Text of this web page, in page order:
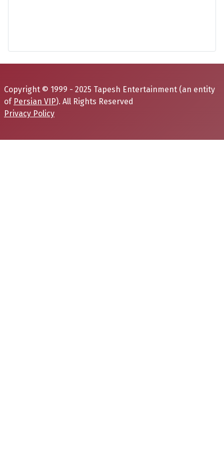
Copyright © 1999 - 2025 Tapesh Entertainment (an entity
of Persian VIP). All Rights Reserved
Privacy Policy